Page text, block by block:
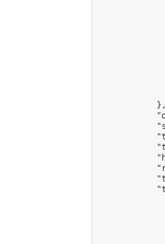
            },